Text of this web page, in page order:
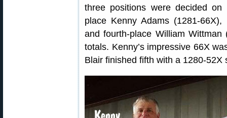
three positions were decided
place Kenny Adams (1281-
and fourth-place William
totals. Kenny’s impressive 66X
Blair finished fifth with a 1280-52X